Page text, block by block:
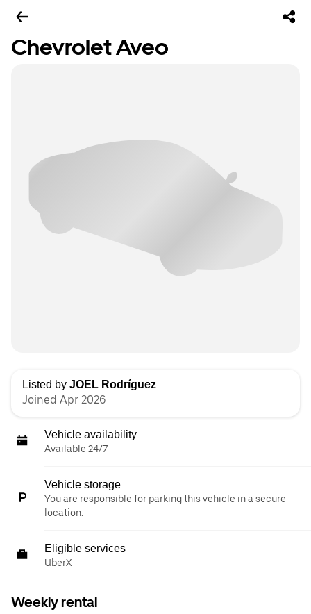
Chevrolet Aveo
Listed by JOEL Rodríguez
Joined Apr 2026
Vehicle availability
Available 24/7
Vehicle storage
You are responsible for parking this vehicle in a secure
location.
Eligible services
UberX
Weekly rental